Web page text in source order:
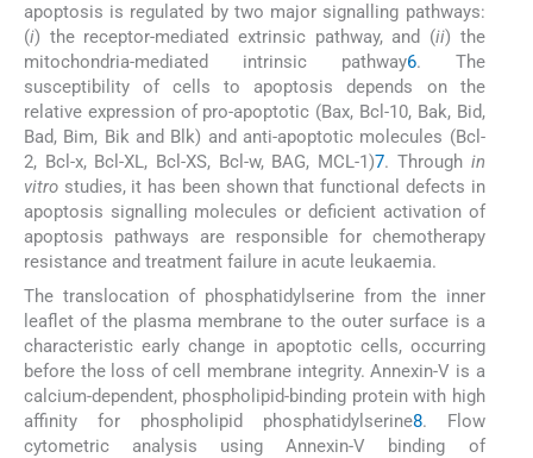
apoptosis is regulated by two major signalling pathways:
(i) the receptor-mediated extrinsic pathway, and (ii) the
mitochondria-mediated intrinsic pathway6. The
susceptibility of cells to apoptosis depends on the
relative expression of pro-apoptotic (Bax, Bcl-10, Bak, Bid,
Bad, Bim, Bik and Blk) and anti-apoptotic molecules (Bcl-
2, Bcl-x, Bcl-XL, Bcl-XS, Bcl-w, BAG, MCL-1)7. Through in
vitro studies, it has been shown that functional defects in
apoptosis signalling molecules or deficient activation of
apoptosis pathways are responsible for chemotherapy
resistance and treatment failure in acute leukaemia.
The translocation of phosphatidylserine from the inner
leaflet of the plasma membrane to the outer surface is a
characteristic early change in apoptotic cells, occurring
before the loss of cell membrane integrity. Annexin-V is a
calcium-dependent, phospholipid-binding protein with high
affinity for phospholipid phosphatidylserine8. Flow
cytometric analysis using Annexin-V binding of